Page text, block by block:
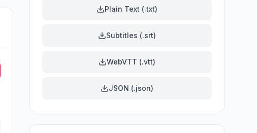
Plain Text (.txt)
Subtitles (.srt)
WebVTT (.vtt)
JSON (.json)